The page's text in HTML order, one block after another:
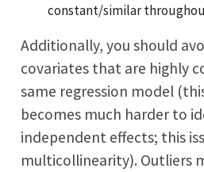
constant/similar
Additionally, you should
covariates that are highly
same regression model
becomes much harder to
independent effects; this
multicollinearity). Outliers